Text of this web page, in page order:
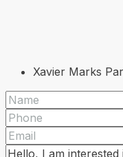
Xavier Marks